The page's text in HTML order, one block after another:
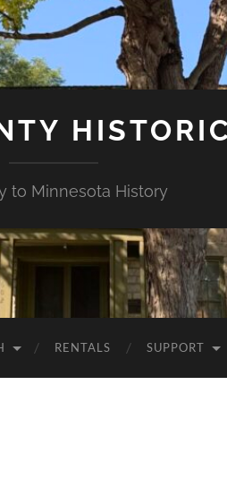
to Minnesota History
RENTALS SUPPORT